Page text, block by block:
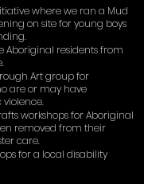
where we ran a Mud
on site for young boys
Aboriginal residents from
Art group for
are or may have
workshops for Aboriginal
removed from their
care.
for a local disability